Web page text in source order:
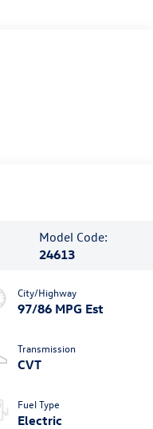
Model Code:
24613
City/Highway
97/86 MPG Est
Transmission
CVT
Fuel Type
Electric